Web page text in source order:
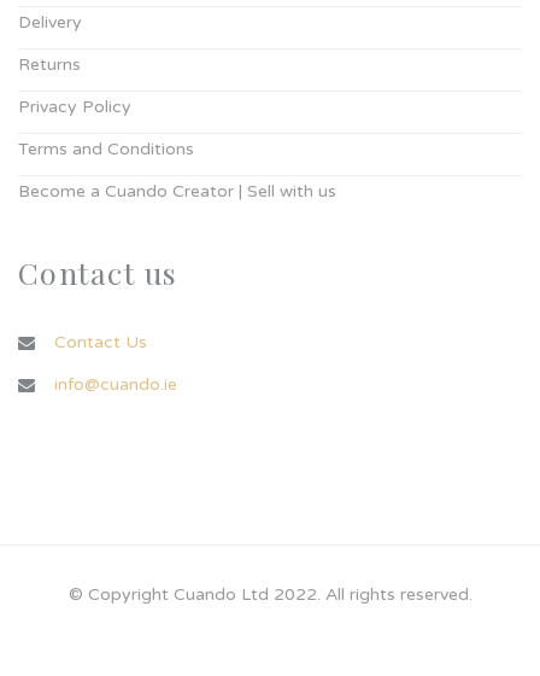
Delivery
Returns
Privacy Policy
Terms and Conditions
Become a Cuando Creator | Sell with us
Contact us
Contact Us
info@cuando.ie
© Copyright Cuando Ltd 2022. All rights reserved.